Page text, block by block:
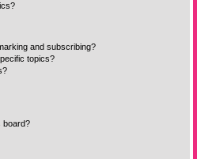
and subscribing?
topics?
board?